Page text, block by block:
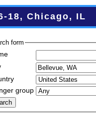
18, Chicago, IL
form
group